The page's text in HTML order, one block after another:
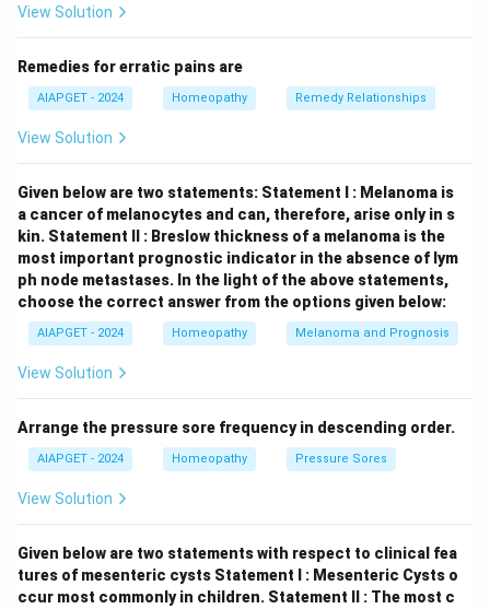
to its precipitation and the formation of struvite
large, staghorn calculi that fill the renal pelvis and
calyces. Let's briefly look at why the other options are
incorrect:Gout:
levels) and the deposition of monosodium urate
crystals in joints and other tissues, including the
kidneys (uric acid stones). It is not directly involved in
the formation of struvite stones.Hereditary
xanthinuria:This is a rare genetic disorder
characterized by a deficiency in xanthine oxidase,
leading to the accumulation of xanthine in the urine and
the formation of xanthine stones. It is not related to
levels of calcium in the blood can increase the risk of
calcium-based kidney stones (e.g., calcium oxalate,
calcium phosphate). While UTIs can sometimes occur
itself is not the primary cause of struvite stones.
Therefore, struvite stones are formed in the kidneys
as a direct consequence of urinary tract infections
View Solution
Remedies for erratic pains are
AIAPGET - 2024 Homeopathy Remedy Relationships
View Solution
Given below are two statements: Statement I : Melanoma is
a cancer of melanocytes and can, therefore, arise only in s
kin. Statement II : Breslow thickness of a melanoma is the
most important prognostic indicator in the absence of lym
ph node metastases. In the light of the above statements,
choose the correct answer from the options given below:
AIAPGET - 2024 Homeopathy Melanoma and Prognosis
View Solution
Arrange the pressure sore frequency in descending order.
AIAPGET - 2024 Homeopathy Pressure Sores
View Solution
Given below are two statements with respect to clinical fea
tures of mesenteric cysts Statement I : Mesenteric Cysts o
ccur most commonly in children. Statement II : The most c